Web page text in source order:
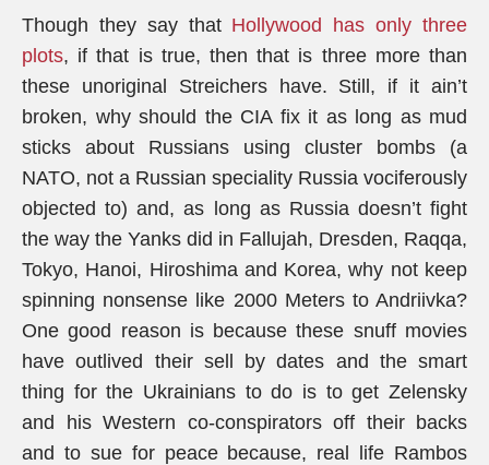
Though they say that Hollywood has only three
plots, if that is true, then that is three more than
these unoriginal Streichers have. Still, if it ain’t
broken, why should the CIA fix it as long as mud
sticks about Russians using cluster bombs (a
NATO, not a Russian speciality Russia vociferously
objected to) and, as long as Russia doesn’t fight
the way the Yanks did in Fallujah, Dresden, Raqqa,
Tokyo, Hanoi, Hiroshima and Korea, why not keep
spinning nonsense like 2000 Meters to Andriivka?
One good reason is because these snuff movies
have outlived their sell by dates and the smart
thing for the Ukrainians to do is to get Zelensky
and his Western co-conspirators off their backs
and to sue for peace because, real life Rambos